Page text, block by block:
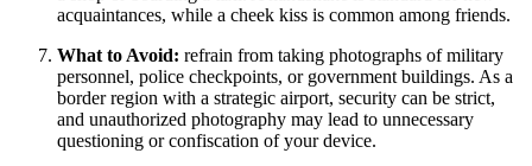
acquaintances, while a cheek kiss is common among friends.
What to Avoid: refrain from taking photographs of military
personnel, police checkpoints, or government buildings. As a
border region with a strategic airport, security can be strict,
and unauthorized photography may lead to unnecessary
questioning or confiscation of your device.